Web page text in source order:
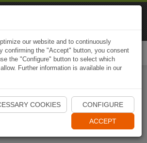
Start Naviki App
our website and to continuously
confirming the "Accept" button, you consent
the "Configure" button to select which
Further information is available in our
COOKIES CONFIGURE
ACCEPT